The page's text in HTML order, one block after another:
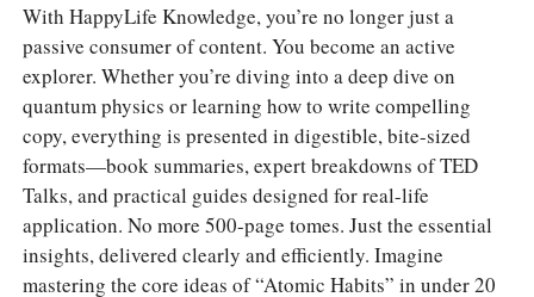
With HappyLife Knowledge, you’re no longer just a
passive consumer of content. You become an active
explorer. Whether you’re diving into a deep dive on
quantum physics or learning how to write compelling
copy, everything is presented in digestible, bite-sized
formats—book summaries, expert breakdowns of TED
Talks, and practical guides designed for real-life
application. No more 500-page tomes. Just the essential
insights, delivered clearly and efficiently. Imagine
mastering the core ideas of “Atomic Habits” in under 20